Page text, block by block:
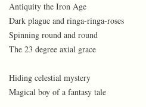
Antiquity the Iron Age
Dark plague and ringa-ringa-roses
Spinning round and round
The 23 degree axial grace
Hiding celestial mystery
Magical boy of a fantasy tale